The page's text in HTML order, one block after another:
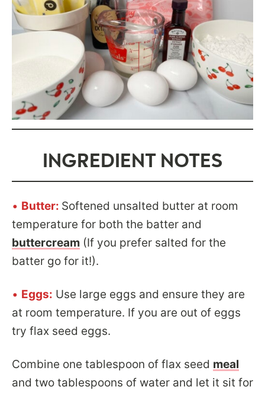
INGREDIENT NOTES
• Butter: Softened unsalted butter at room
temperature for both the batter and
buttercream (If you prefer salted for the
batter go for it!).
• Eggs: Use large eggs and ensure they are
at room temperature. If you are out of eggs
try flax seed eggs.
Combine one tablespoon of flax seed meal
and two tablespoons of water and let it sit for